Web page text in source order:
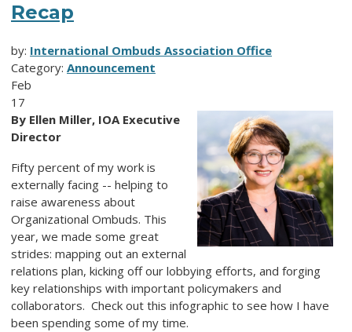
Recap
by: International Ombuds Association Office
Category: Announcement
Feb
17
By Ellen Miller, IOA Executive
Director
Fifty percent of my work is
externally facing -- helping to
raise awareness about
Organizational Ombuds. This
year, we made some great
strides: mapping out an external
relations plan, kicking off our lobbying efforts, and forging
key relationships with important policymakers and
collaborators. Check out this infographic to see how I have
been spending some of my time.